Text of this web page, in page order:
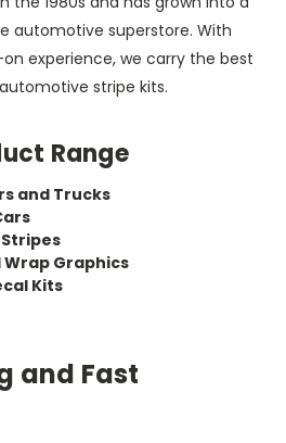
automotive superstore. With
experience, we carry the best
stripe kits.
Range
and Trucks
Wrap Graphics
Kits
and Fast